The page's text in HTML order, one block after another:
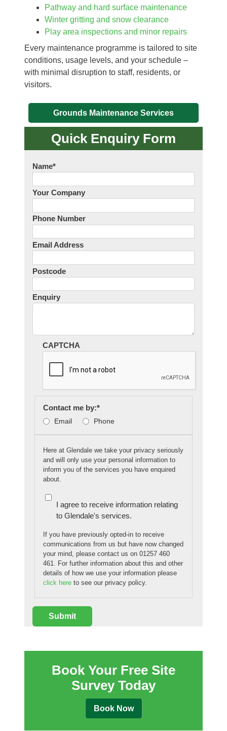
Pathway and hard surface maintenance
Winter gritting and snow clearance
Play area inspections and minor repairs
Every maintenance programme is tailored to site
conditions, usage levels, and your schedule –
with minimal disruption to staff, residents, or
visitors.
Grounds Maintenance Services
Quick Enquiry Form
Name*
Your Company
Phone Number
Email Address
Postcode
Enquiry
CAPTCHA
Contact me by:*
Email Phone
Here at Glendale we take your privacy seriously
and will only use your personal information to
inform you of the services you have enquired
about.
I agree to receive information relating
to Glendale's services.
If you have previously opted-in to receive
communications from us but have now changed
your mind, please contact us on 01257 460
461. For further information about this and other
details of how we use your information please
click here to see our privacy policy.
Book Your Free Site
Survey Today
Book Now